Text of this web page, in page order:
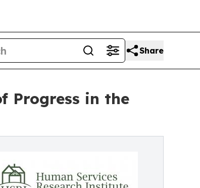
Share
Progress in the